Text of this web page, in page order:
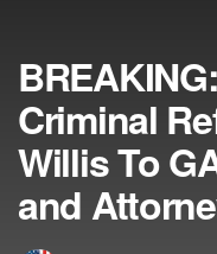
Criminal
Willis To
and